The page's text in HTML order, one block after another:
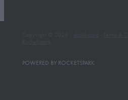
POWERED BY ROCKETSPARK